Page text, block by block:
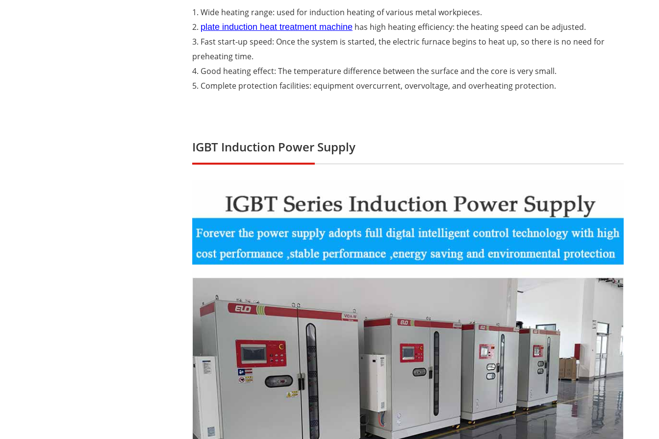
1. Wide heating range: used for induction heating of various metal workpieces.
2. plate induction heat treatment machine has high heating efficiency: the heating speed can be adjusted.
3. Fast start-up speed: Once the system is started, the electric furnace begins to heat up, so there is no need for
preheating time.
4. Good heating effect: The temperature difference between the surface and the core is very small.
5. Complete protection facilities: equipment overcurrent, overvoltage, and overheating protection.
IGBT Induction Power Supply